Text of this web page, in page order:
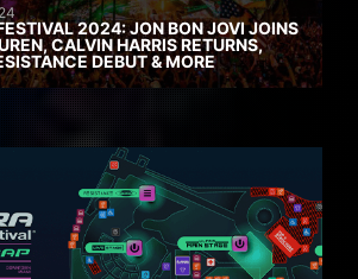
2024: JON BON JOVI JOINS
CALVIN HARRIS RETURNS,
DEBUT & MORE